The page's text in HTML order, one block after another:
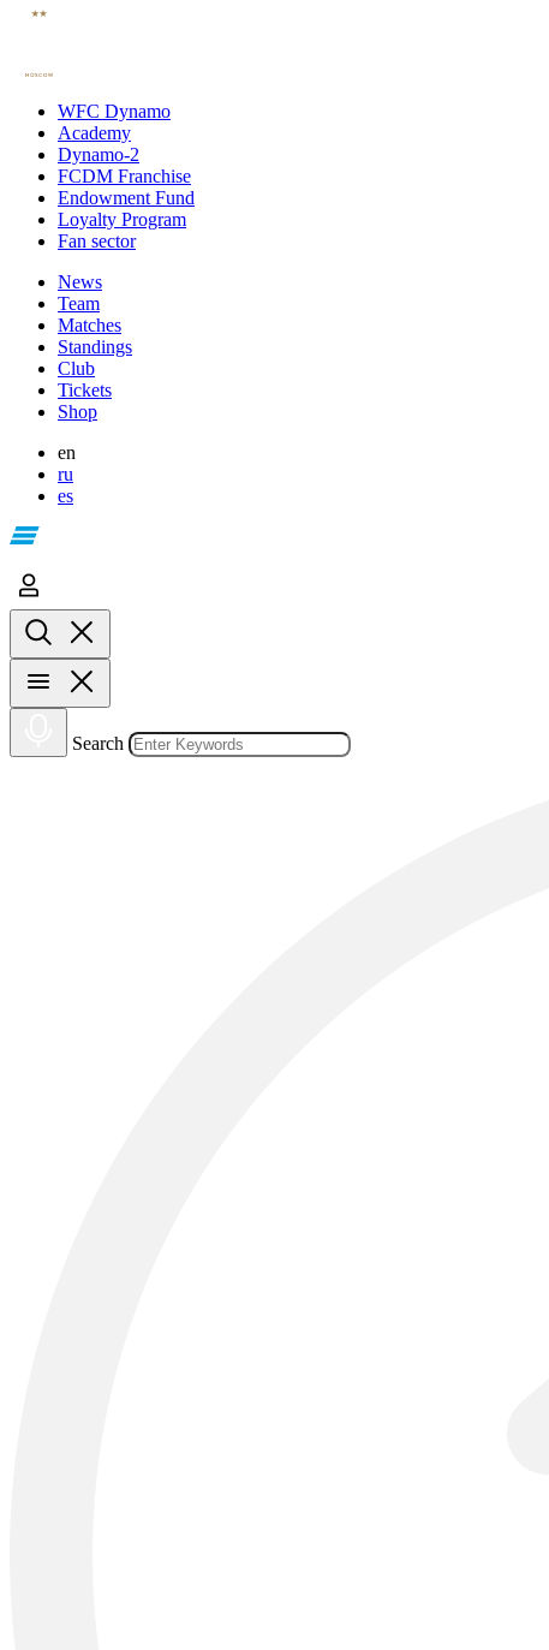
WFC Dynamo
Academy
Dynamo-2
FCDM Franchise
Endowment Fund
Loyalty Program
Fan sector
News
Team
Matches
Standings
Club
Tickets
Shop
en
ru
es
Search